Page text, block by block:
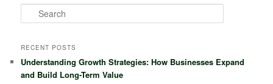
e
r
h
RECENT POSTS
Understanding Growth Strategies: How Businesses Expand
and Build Long-Term Value